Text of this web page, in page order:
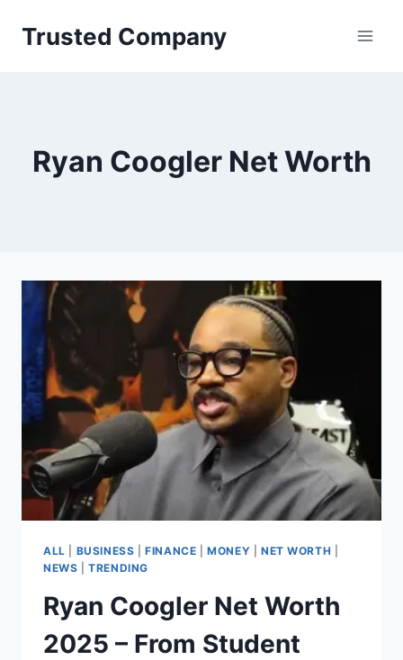
Trusted Company
Ryan Coogler Net Worth
ALL BUSINESS |FINANCE |MONEY NET WORTH
NEWS |TRENDING
Ryan Coogler Net Worth
2025 – From Student